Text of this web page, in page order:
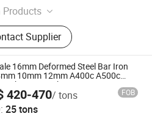
Products
Steel Coil, Carbon Steel Plate,
Steel Pipe, Steel Rebar,
Steel Coil, PPGI Coil,
Steel Pipe, Carbon Steel
Steel, Channel Steel
Supplier
16mm Deformed Steel Bar Iron
10mm 12mm A400c A500c
Rebar From China
420-470/ tons FOB
25 tons
Co., Ltd.
Since 2023